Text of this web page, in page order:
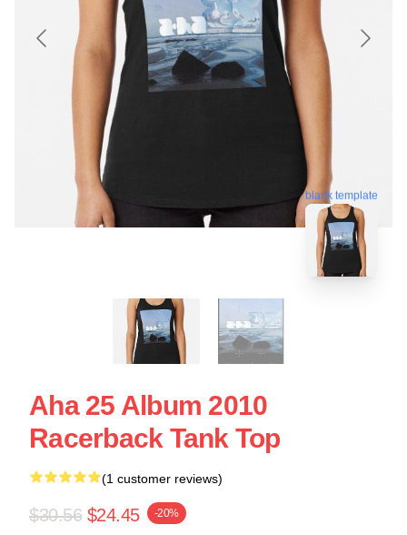
blank template
Aha 25 Album 2010
Racerback Tank Top
(1 customer reviews)
$30.56 $24.45 -20%